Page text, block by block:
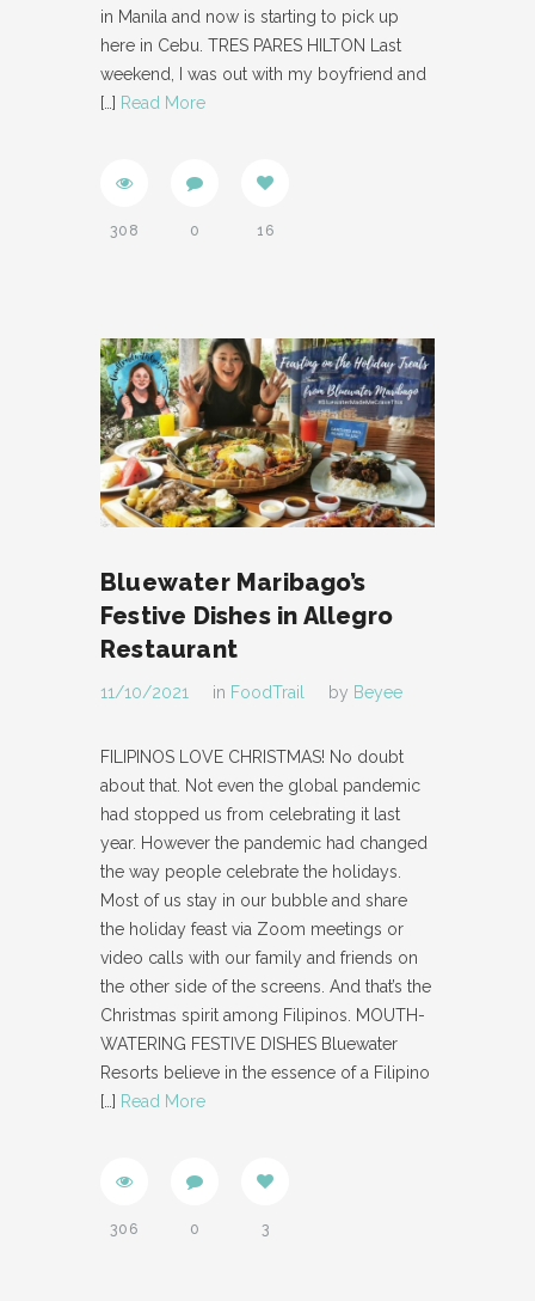
in Manila and now is starting to pick up
here in Cebu. TRES PARES HILTON Last
weekend, I was out with my boyfriend and
[…] Read More
308 0 16
Bluewater Maribago’s
Festive Dishes in Allegro
Restaurant
11/10/2021 in FoodTrail by Beyee
FILIPINOS LOVE CHRISTMAS! No doubt
about that. Not even the global pandemic
had stopped us from celebrating it last
year. However the pandemic had changed
the way people celebrate the holidays.
Most of us stay in our bubble and share
the holiday feast via Zoom meetings or
video calls with our family and friends on
the other side of the screens. And that’s the
Christmas spirit among Filipinos. MOUTH-
WATERING FESTIVE DISHES Bluewater
Resorts believe in the essence of a Filipino
[…] Read More
306 0 3